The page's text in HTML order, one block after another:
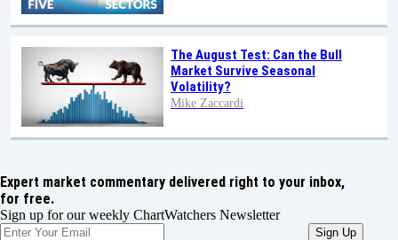
The August Test: Can the Bull
Market Survive Seasonal
Volatility?
Mike Zaccardi
Expert market commentary delivered right to your inbox,
for free.
Sign up for our weekly ChartWatchers Newsletter